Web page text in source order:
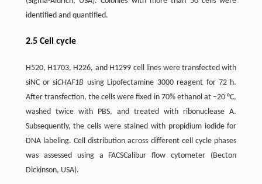
identified and quantified.
2.5 Cell cycle
H520, H1703, H226, and H1299 cell lines were transfected with
siNC or siCHAF1B using Lipofectamine 3000 reagent for 72 h.
After transfection, the cells were fixed in 70% ethanol at −20 °C,
washed twice with PBS, and treated with ribonuclease A.
Subsequently, the cells were stained with propidium iodide for
DNA labeling. Cell distribution across different cell cycle phases
was assessed using a FACSCalibur flow cytometer (Becton
Dickinson, USA).